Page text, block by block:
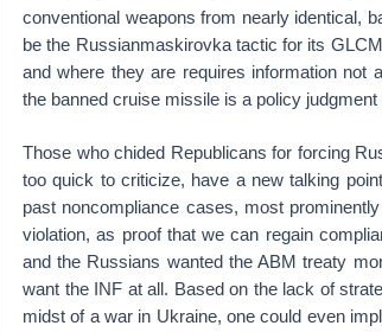
conventional weapons from nearly identical,
be the Russianmaskirovka tactic for its
and where they are requires information not
the banned cruise missile is a policy
Those who chided Republicans for forcing
too quick to criticize, have a new talking
past noncompliance cases, most
violation, as proof that we can regain
and the Russians wanted the ABM treaty
want the INF at all. Based on the lack of
midst of a war in Ukraine, one could even